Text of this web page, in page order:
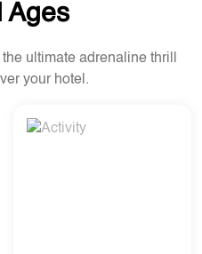
Ages
ultimate adrenaline thrill
your hotel.